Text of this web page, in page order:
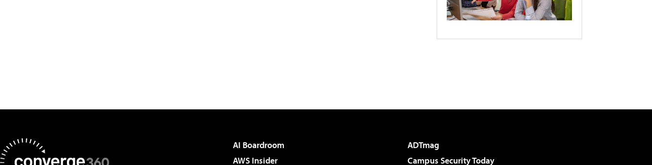
AI Boardroom
ADTmag
AWS Insider
Campus Security Today